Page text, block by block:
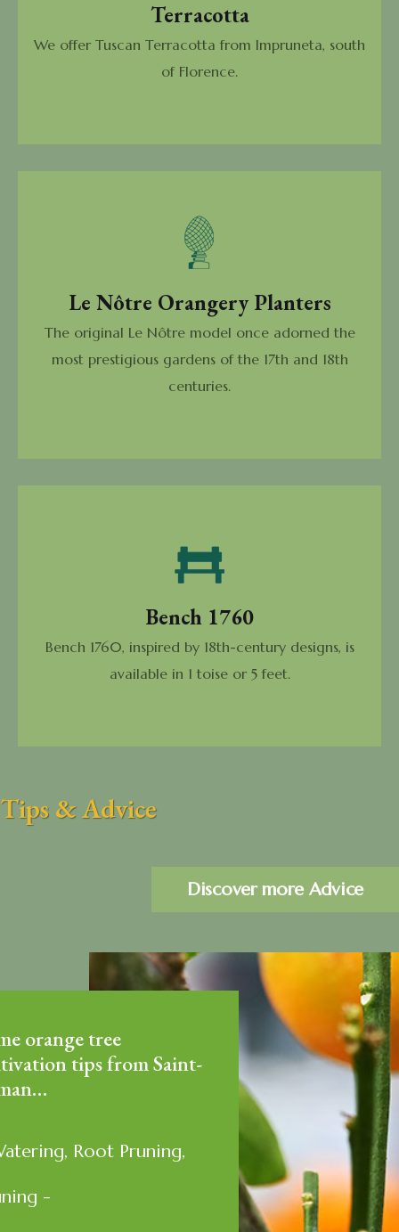
Terracotta
We offer Tuscan Terracotta from Impruneta, south
of Florence.
Le Nôtre Orangery Planters
The original Le Nôtre model once adorned the
most prestigious gardens of the 17th and 18th
centuries.
Bench 1760
Bench 1760, inspired by 18th-century designs, is
available in 1 toise or 5 feet.
Tips & Advice
Discover more Advice
orange tree
tips from Saint-
Root Pruning,
-